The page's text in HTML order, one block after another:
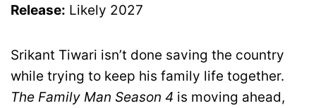
Release: Likely 2027
Srikant Tiwari isn’t done saving the country
while trying to keep his family life together.
The Family Man Season 4 is moving ahead,